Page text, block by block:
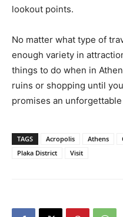
lookout points.
No matter what type of
enough variety in
things to do when in
ruins or shopping until
promises an
TAGS Acropolis Athens
Plaka District
Visit